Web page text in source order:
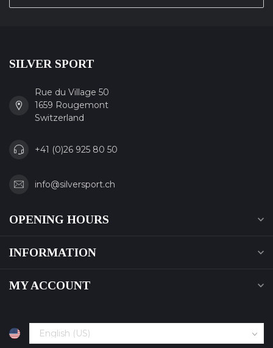
SILVER SPORT
Rue du Village 50
1659 Rougemont
Switzerland
+41 (0)26 925 80 50
info@silversport.ch
OPENING HOURS
INFORMATION
MY ACCOUNT